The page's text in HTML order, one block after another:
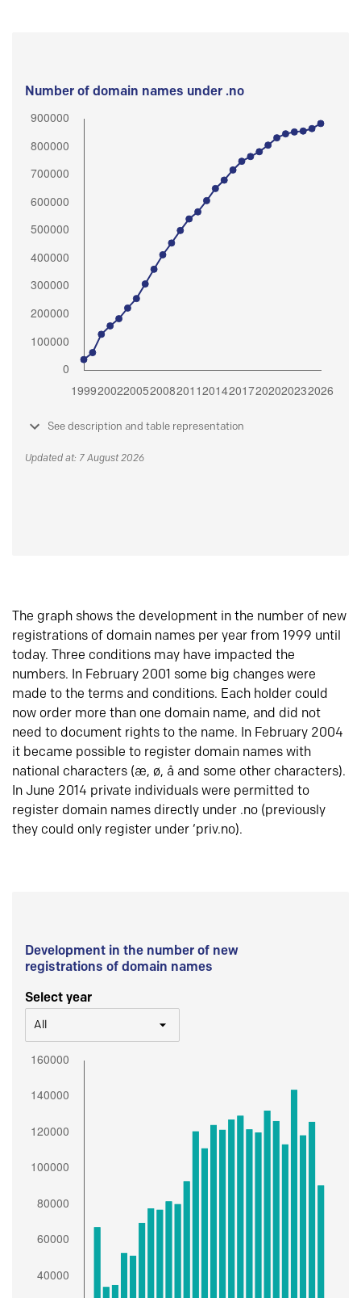
Number of domain names under .no
See description and table representation
Updated at: 7 August 2026
The graph shows the development in the number of new
registrations of domain names per year from 1999 until
today. Three conditions may have impacted the
numbers. In February 2001 some big changes were
made to the terms and conditions. Each holder could
now order more than one domain name, and did not
need to document rights to the name. In February 2004
it became possible to register domain names with
national characters (æ, ø, å and some other characters).
In June 2014 private individuals were permitted to
register domain names directly under .no (previously
they could only register under ‘priv.no).
Development in the number of new
registrations of domain names
Select year
All